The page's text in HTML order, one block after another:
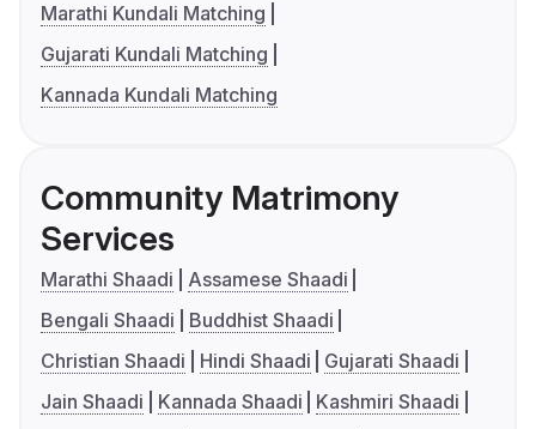
Marathi Kundali Matching
Gujarati Kundali Matching
Kannada Kundali Matching
Community Matrimony
Services
Marathi Shaadi
Assamese Shaadi
Bengali Shaadi
Buddhist Shaadi
Christian Shaadi
Hindi Shaadi
Gujarati Shaadi
Jain Shaadi
Kannada Shaadi
Kashmiri Shaadi